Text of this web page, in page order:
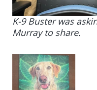
K-9 Buster was
Murray to share.